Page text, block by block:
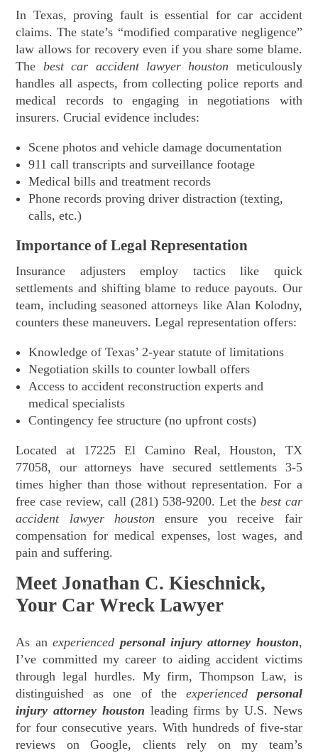
In Texas, proving fault is essential for car accident
claims. The state’s “modified comparative negligence”
law allows for recovery even if you share some blame.
The best car accident lawyer houston meticulously
handles all aspects, from collecting police reports and
medical records to engaging in negotiations with
insurers. Crucial evidence includes:
Scene photos and vehicle damage documentation
911 call transcripts and surveillance footage
Medical bills and treatment records
Phone records proving driver distraction (texting,
calls, etc.)
Importance of Legal Representation
Insurance adjusters employ tactics like quick
settlements and shifting blame to reduce payouts. Our
team, including seasoned attorneys like Alan Kolodny,
counters these maneuvers. Legal representation offers:
Knowledge of Texas’ 2-year statute of limitations
Negotiation skills to counter lowball offers
Access to accident reconstruction experts and
medical specialists
Contingency fee structure (no upfront costs)
Located at 17225 El Camino Real, Houston, TX
77058, our attorneys have secured settlements 3-5
times higher than those without representation. For a
free case review, call (281) 538-9200. Let the best car
accident lawyer houston ensure you receive fair
compensation for medical expenses, lost wages, and
pain and suffering.
Meet Jonathan C. Kieschnick,
Your Car Wreck Lawyer
As anexperienced personal injury attorney houston,
I’ve committed my career to aiding accident victims
through legal hurdles. My firm, Thompson Law, is
distinguished as one of the experienced personal
injury attorney houston leading firms by U.S. News
for four consecutive years. With hundreds of five-star
reviews on Google, clients rely on my team’s